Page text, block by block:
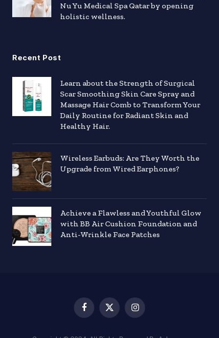
Nu Yu Medical Spa Qatar by opening
holistic wellness.
Recent Post
Learn about the Strength of Surgical
Scar Smoothing Skin Care Spray and
Massage Hair Comb to Transform Your
Daily Routine for Radiant Skin and
Healthy Hair.
Wireless Earbuds: Are They Worth the
Upgrade from Wired Earphones?
Achieve a Flawless and Youthful Glow
with BB Air Cushion Foundation and
Anti-Wrinkle Face Patches
Facebook
X
Instagram